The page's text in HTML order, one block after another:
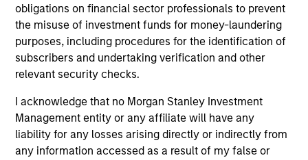
obligations on financial sector professionals to prevent
the misuse of investment funds for money-laundering
purposes, including procedures for the identification of
subscribers and undertaking verification and other
relevant security checks.
I acknowledge that no Morgan Stanley Investment
Management entity or any affiliate will have any
liability for any losses arising directly or indirectly from
any information accessed as a result of my false or
Risk & Reward Profile
Loading
Risk Profile